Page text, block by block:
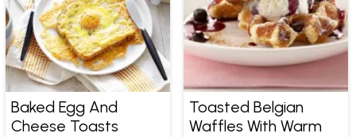
Baked Egg And
Cheese Toasts
Toasted Belgian
Waffles With Warm